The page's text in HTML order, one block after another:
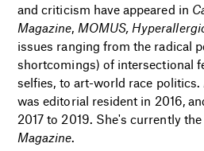
and criticism have appeared in
Magazine MOMUS,
issues ranging from the radical
shortcomings) of intersectional
selfies, to art-world race politics.
was editorial resident in 2016,
2017 to 2019. She's currently
Magazine